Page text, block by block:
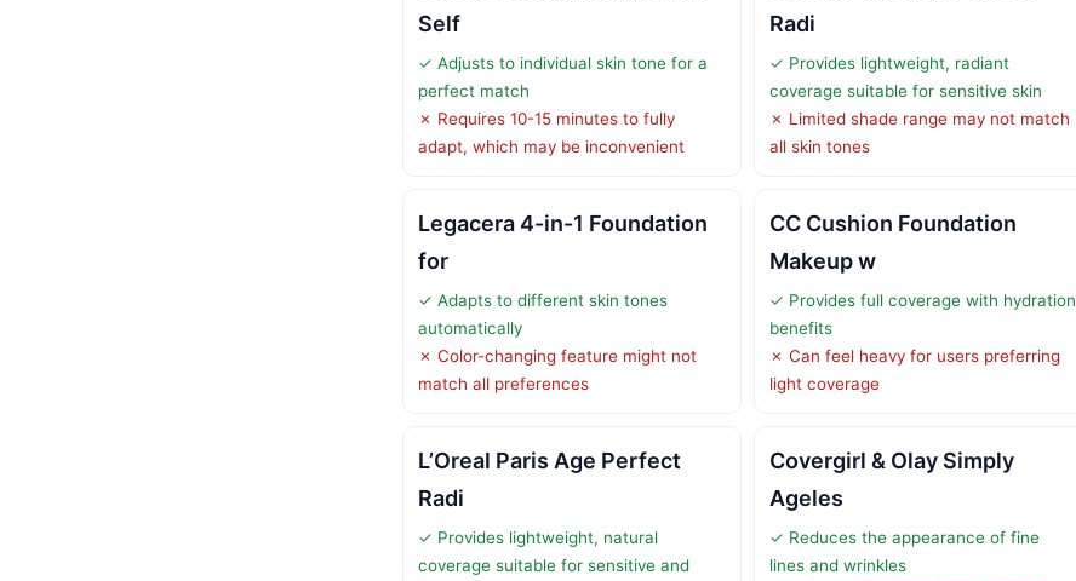
Self
✓ Adjusts to individual skin tone for a
perfect match
✗ Requires 10-15 minutes to fully
adapt, which may be inconvenient
Radi
✓ Provides lightweight, radiant
coverage suitable for sensitive skin
✗ Limited shade range may not match
all skin tones
Legacera 4-in-1 Foundation
for
✓ Adapts to different skin tones
automatically
✗ Color-changing feature might not
match all preferences
CC Cushion Foundation
Makeup w
✓ Provides full coverage with hydration
benefits
✗ Can feel heavy for users preferring
light coverage
L’Oreal Paris Age Perfect
Radi
✓ Provides lightweight, natural
coverage suitable for sensitive and
Covergirl & Olay Simply
Ageles
✓ Reduces the appearance of fine
lines and wrinkles